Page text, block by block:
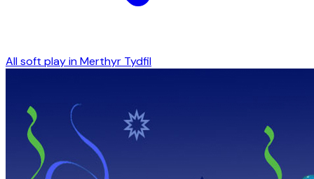
All soft play inMerthyr Tydfil